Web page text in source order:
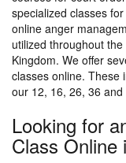
specialized classes
online anger
utilized throughout
Kingdom. We offer
classes online. These
our 12, 16, 26, 36
Looking for
Class Online